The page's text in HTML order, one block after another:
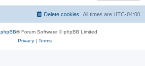
All times are UTC-04:00
Delete cookies
phpBB® Forum Software © phpBB Limited
Privacy| Terms